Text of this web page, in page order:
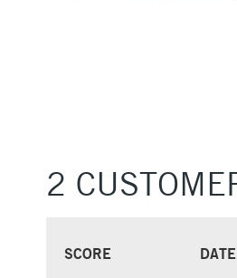
2
SCORE DATE